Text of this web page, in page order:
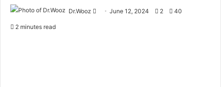
Dr.Wooz
SendJune 12, 2024 2 40
2 minutes read